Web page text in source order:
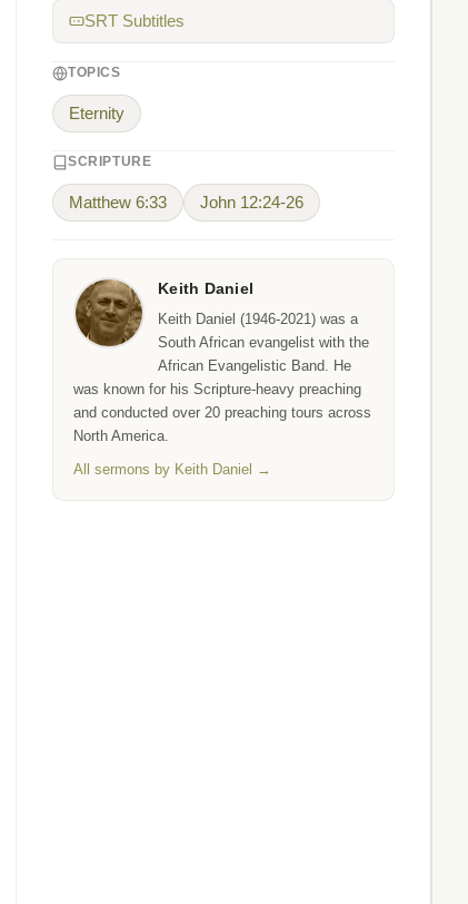
SRT Subtitles
TOPICS
Eternity
SCRIPTURE
Matthew 6:33 John 12:24-26
Keith Daniel
Keith Daniel (1946-2021) was a
South African evangelist with the
African Evangelistic Band. He
was known for his Scripture-heavy preaching
and conducted over 20 preaching tours across
North America.
All sermons by Keith Daniel →